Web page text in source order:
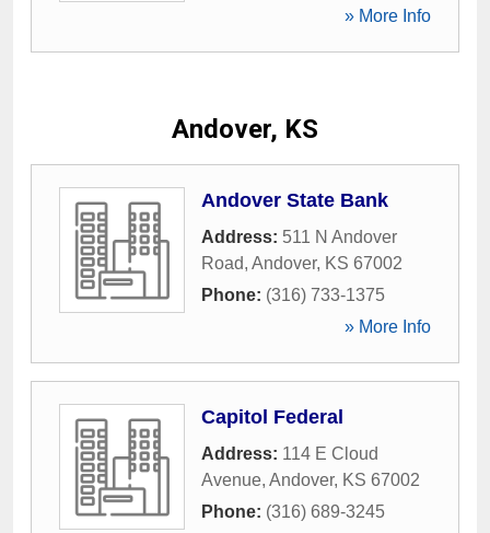
» More Info
Andover, KS
Andover State Bank
Address: 511 N Andover
Road, Andover, KS 67002
Phone: (316) 733-1375
» More Info
Capitol Federal
Address: 114 E Cloud
Avenue, Andover, KS 67002
Phone: (316) 689-3245